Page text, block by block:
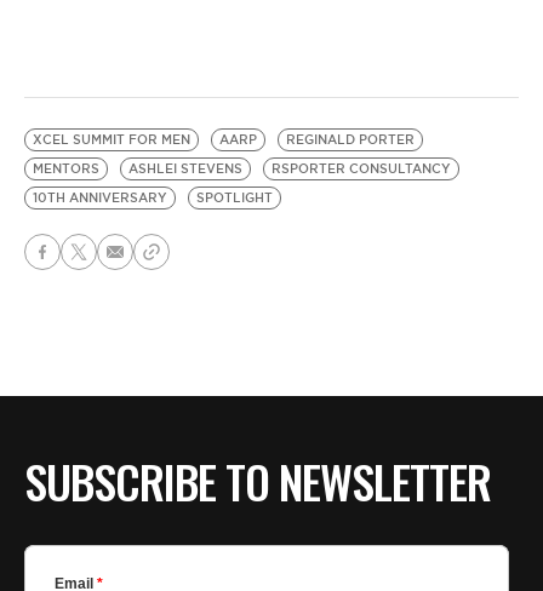
XCEL SUMMIT FOR MEN AARP
REGINALD PORTER
MENTORS
ASHLEI STEVENS
RSPORTER CONSULTANCY
10TH ANNIVERSARY
SPOTLIGHT
SUBSCRIBE TO NEWSLETTER